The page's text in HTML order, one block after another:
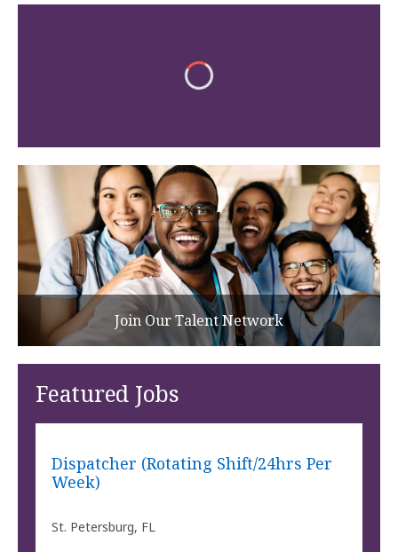
Join Our Talent Network
Featured Jobs
Dispatcher (Rotating Shift/24hrs Per
Week)
St. Petersburg, FL